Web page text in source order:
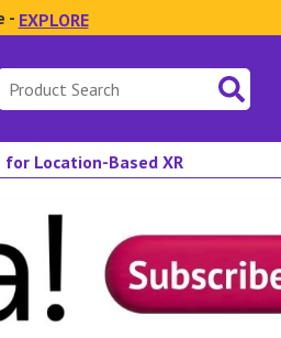
- EXPLORE
Location-Based XR